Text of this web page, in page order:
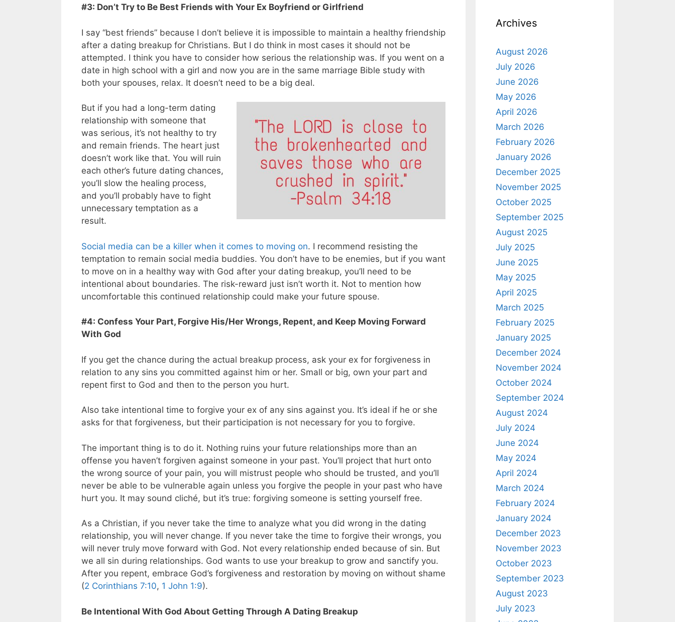
#3: Don’t Try to Be Best Friends with Your Ex Boyfriend or Girlfriend
I say “best friends” because I don’t believe it is impossible to maintain a healthy friendship
after a dating breakup for Christians. But I do think in most cases it should not be
attempted. I think you have to consider how serious the relationship was. If you went on a
date in high school with a girl and now you are in the same marriage Bible study with
both your spouses, relax. It doesn’t need to be a big deal.
But if you had a long-term dating
relationship with someone that
was serious, it’s not healthy to try
and remain friends. The heart just
doesn’t work like that. You will ruin
each other’s future dating chances,
you’ll slow the healing process,
and you’ll probably have to fight
unnecessary temptation as a
result.
Social media can be a killer when it comes to moving on. I recommend resisting the
temptation to remain social media buddies. You don’t have to be enemies, but if you want
to move on in a healthy way with God after your dating breakup, you’ll need to be
intentional about boundaries. The risk-reward just isn’t worth it. Not to mention how
uncomfortable this continued relationship could make your future spouse.
#4: Confess Your Part, Forgive His/Her Wrongs, Repent, and Keep Moving Forward
With God
If you get the chance during the actual breakup process, ask your ex for forgiveness in
relation to any sins you committed against him or her. Small or big, own your part and
repent first to God and then to the person you hurt.
Also take intentional time to forgive your ex of any sins against you. It’s ideal if he or she
asks for that forgiveness, but their participation is not necessary for you to forgive.
The important thing is to do it. Nothing ruins your future relationships more than an
offense you haven’t forgiven against someone in your past. You’ll project that hurt onto
the wrong source of your pain, you will mistrust people who should be trusted, and you’ll
never be able to be vulnerable again unless you forgive the people in your past who have
hurt you. It may sound cliché, but it’s true: forgiving someone is setting yourself free.
As a Christian, if you never take the time to analyze what you did wrong in the dating
relationship, you will never change. If you never take the time to forgive their wrongs, you
will never truly move forward with God. Not every relationship ended because of sin. But
we all sin during relationships. God wants to use your breakup to grow and sanctify you.
After you repent, embrace God’s forgiveness and restoration by moving on without shame
(2 Corinthians 7:10, 1 John 1:9).
Be Intentional With God About Getting Through A Dating Breakup
Archives
August 2026
July 2026
June 2026
May 2026
April 2026
March 2026
February 2026
January 2026
December 2025
November 2025
October 2025
September 2025
August 2025
July 2025
June 2025
May 2025
April 2025
March 2025
February 2025
January 2025
December 2024
November 2024
October 2024
September 2024
August 2024
July 2024
June 2024
May 2024
April 2024
March 2024
February 2024
January 2024
December 2023
November 2023
October 2023
September 2023
August 2023
July 2023